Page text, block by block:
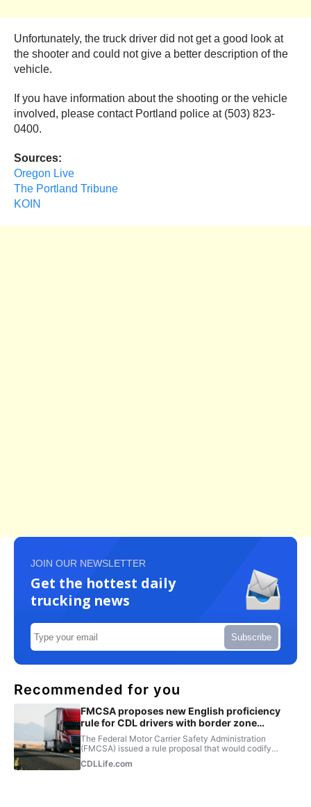
Unfortunately, the truck driver did not get a good look at
the shooter and could not give a better description of the
vehicle.
If you have information about the shooting or the vehicle
involved, please contact Portland police at (503) 823-
0400.
Sources:
Oregon Live
The Portland Tribune
KOIN
JOIN OUR NEWSLETTER
Get the hottest daily
trucking news